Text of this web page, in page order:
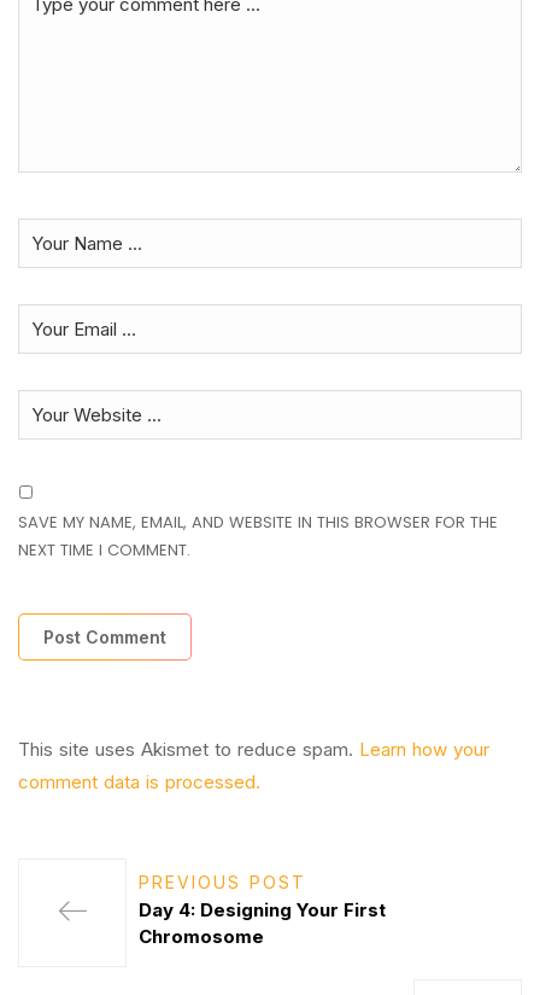
SAVE MY NAME, EMAIL, AND WEBSITE IN THIS BROWSER FOR THE
NEXT TIME I COMMENT.
This site uses Akismet to reduce spam. Learn how your
comment data is processed.
PREVIOUS POST
Day 4: Designing Your First
Chromosome